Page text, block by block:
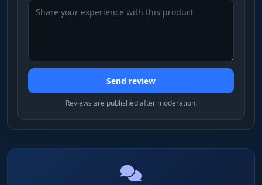
grey Saigas and starter PMs get cut.
Cases for ammo, weapons, meds, docs, keys.
case can be worth more than everything else in
the raid combined. Always enabled, no price
Keys
Room and container keys across maps. A
Marked Room key or Red Key is millions of
Send review
Reviews are published after moderation.